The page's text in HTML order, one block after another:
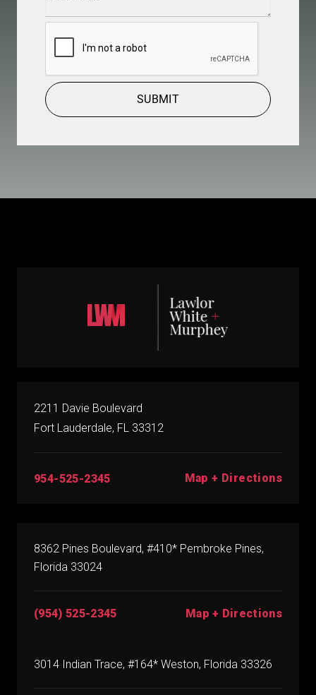
SUBMIT
2211 Davie Boulevard
Fort Lauderdale, FL 33312
954-525-2345 Map + Directions
8362 Pines Boulevard, #410* Pembroke Pines,
Florida 33024
(954) 525-2345 Map + Directions
3014 Indian Trace, #164* Weston, Florida 33326